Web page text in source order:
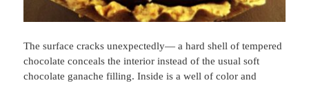
The surface cracks unexpectedly— a hard shell of tempered
chocolate conceals the interior instead of the usual soft
chocolate ganache filling. Inside is a well of color and